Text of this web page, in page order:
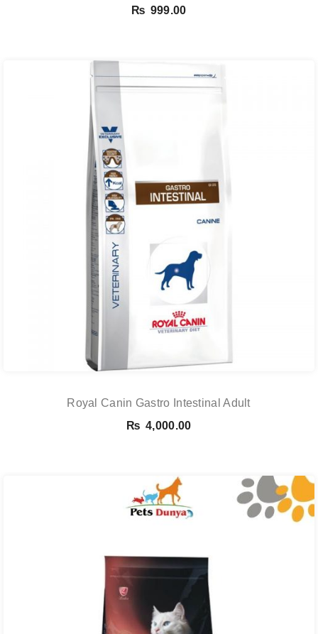
₨ 999.00
Royal Canin Gastro Intestinal Adult
₨ 4,000.00